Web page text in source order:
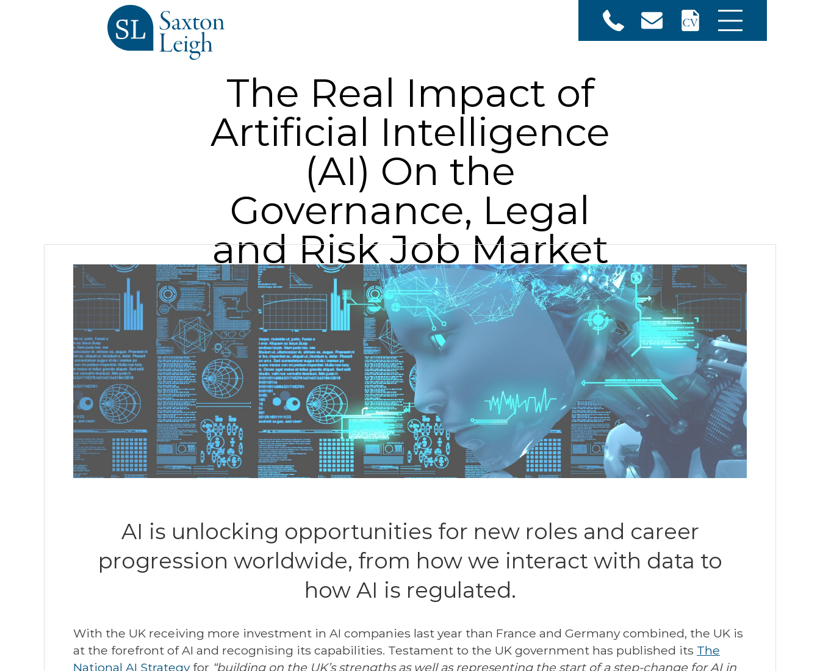
The Real Impact of
Artificial Intelligence
(AI) On the
Governance, Legal
and Risk Job Market
AI is unlocking opportunities for new roles and career
progression worldwide, from how we interact with data to
how AI is regulated.
With the UK receiving more investment in AI companies last year than France and Germany combined, the UK is
at the forefront of AI and recognising its capabilities. Testament to the UK government has published its The
National AI Strategyfor “building on the UK’s strengths as well as representing the start of a step-change for AI in